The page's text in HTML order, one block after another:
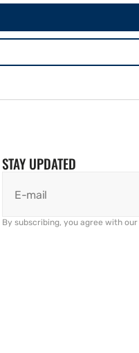
STAY UPDATED
E-mail
By subscribing, you agree with our